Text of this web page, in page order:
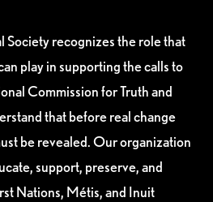
Society recognizes the role that
play in supporting the calls to
Commission for Truth and
that before real change
be revealed. Our organization
support, preserve, and
Nations, Métis, and Inuit